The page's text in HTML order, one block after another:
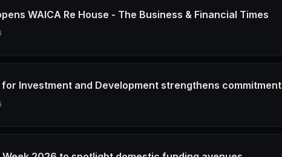
WAICA Re House - The Business & Financial Times
for Investment and Development strengthens commitment